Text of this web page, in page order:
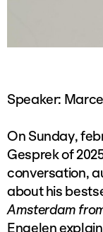
Speaker:
On Sunday,
Gesprek of
conversation,
about his
Amsterdam
Engelen